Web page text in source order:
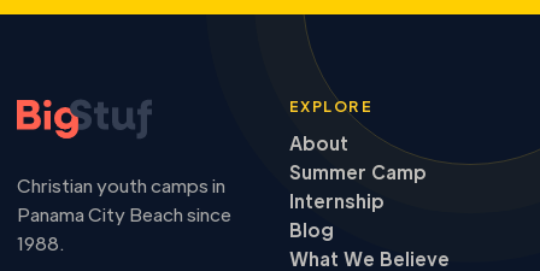
Christian youth camps in
Panama City Beach since
1988.
EXPLORE
About
Summer Camp
Internship
Blog
What We Believe